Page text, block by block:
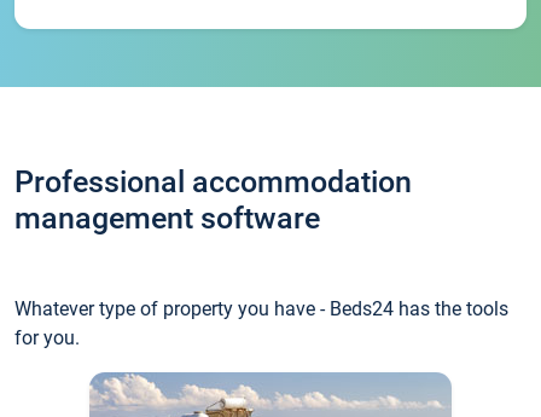
Professional accommodation
management software
Whatever type of property you have - Beds24 has the tools
for you.